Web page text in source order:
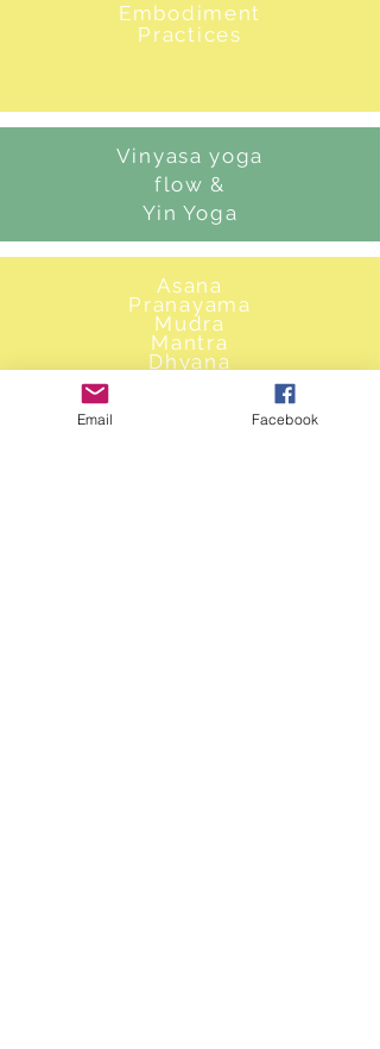
Embodiment
Practices
Vinyasa yoga
flow &
Yin Yoga
Asana
Pranayama
Mudra
Mantra
Dhyana
Email Facebook